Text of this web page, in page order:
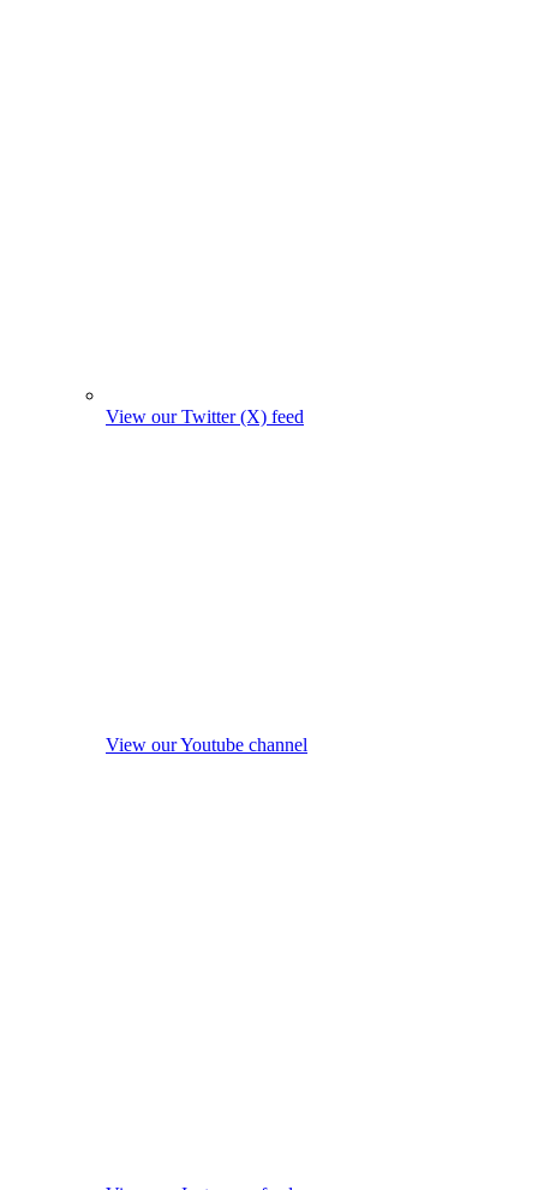
View our Twitter (X) feed
View our Youtube channel